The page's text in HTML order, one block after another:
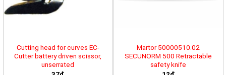
Cutting head for curves EC-
Cutter battery driven scissor,
unserrated
Martor 50000510.02
SECUNORM 500 Retractable
safety knife